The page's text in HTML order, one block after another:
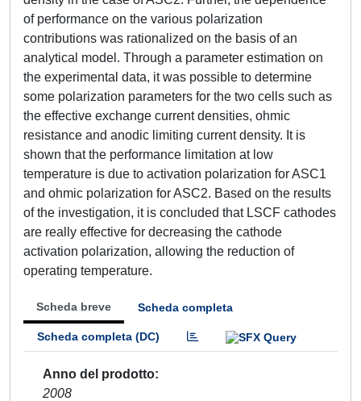
of performance on the various polarization
contributions was rationalized on the basis of an
analytical model. Through a parameter estimation on
the experimental data, it was possible to determine
some polarization parameters for the two cells such as
the effective exchange current densities, ohmic
resistance and anodic limiting current density. It is
shown that the performance limitation at low
temperature is due to activation polarization for ASC1
and ohmic polarization for ASC2. Based on the results
of the investigation, it is concluded that LSCF cathodes
are really effective for decreasing the cathode
activation polarization, allowing the reduction of
operating temperature.
Scheda breve Scheda completa
Scheda completa (DC)
Anno del prodotto
2008